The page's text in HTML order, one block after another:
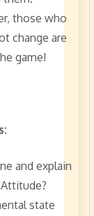
those who
change are
game!
and explain
state